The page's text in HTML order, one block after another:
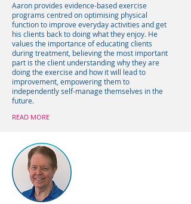
Aaron provides evidence-based exercise
programs centred on optimising physical
function to improve everyday activities and get
his clients back to doing what they enjoy. He
values the importance of educating clients
during treatment, believing the most important
part is the client understanding why they are
doing the exercise and how it will lead to
improvement, empowering them to
independently self-manage themselves in the
future.
READ MORE